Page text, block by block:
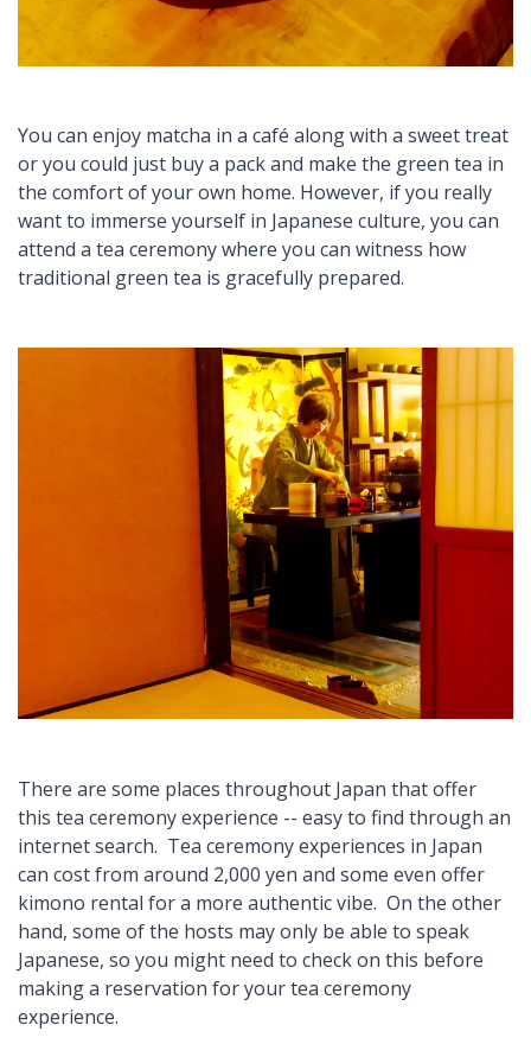
You can enjoy matcha in a café along with a sweet treat
or you could just buy a pack and make the green tea in
the comfort of your own home. However, if you really
want to immerse yourself in Japanese culture, you can
attend a tea ceremony where you can witness how
traditional green tea is gracefully prepared.
There are some places throughout Japan that offer
this tea ceremony experience -- easy to find through an
internet search. Tea ceremony experiences in Japan
can cost from around 2,000 yen and some even offer
kimono rental for a more authentic vibe. On the other
hand, some of the hosts may only be able to speak
Japanese, so you might need to check on this before
making a reservation for your tea ceremony
experience.